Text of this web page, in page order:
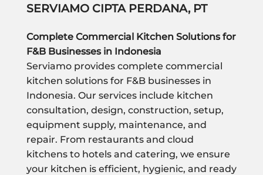
SERVIAMO CIPTA PERDANA, PT
Complete Commercial Kitchen Solutions for
F&B Businesses in Indonesia
Serviamo provides complete commercial
kitchen solutions for F&B businesses in
Indonesia. Our services include kitchen
consultation, design, construction, setup,
equipment supply, maintenance, and
repair. From restaurants and cloud
kitchens to hotels and catering, we ensure
your kitchen is efficient, hygienic, and ready